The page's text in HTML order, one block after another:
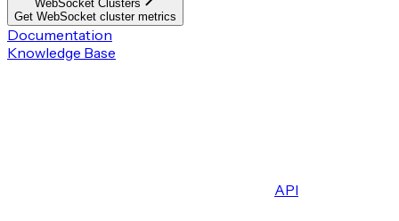
WebSocket Clusters
Get WebSocket cluster metrics
Documentation
Knowledge Base
API